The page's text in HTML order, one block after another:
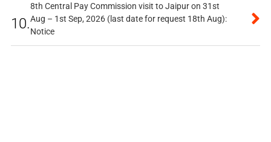
10.
8th Central Pay Commission visit to Jaipur on 31st
Aug – 1st Sep, 2026 (last date for request 18th Aug):
Notice